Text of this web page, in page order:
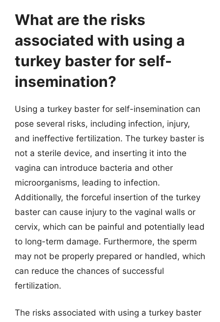
What are the risks
associated with using a
turkey baster for self-
insemination?
Using a turkey baster for self-insemination can
pose several risks, including infection, injury,
and ineffective fertilization. The turkey baster is
not a sterile device, and inserting it into the
vagina can introduce bacteria and other
microorganisms, leading to infection.
Additionally, the forceful insertion of the turkey
baster can cause injury to the vaginal walls or
cervix, which can be painful and potentially lead
to long-term damage. Furthermore, the sperm
may not be properly prepared or handled, which
can reduce the chances of successful
fertilization.
The risks associated with using a turkey baster